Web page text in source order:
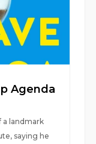
Agenda
a landmark
saying he